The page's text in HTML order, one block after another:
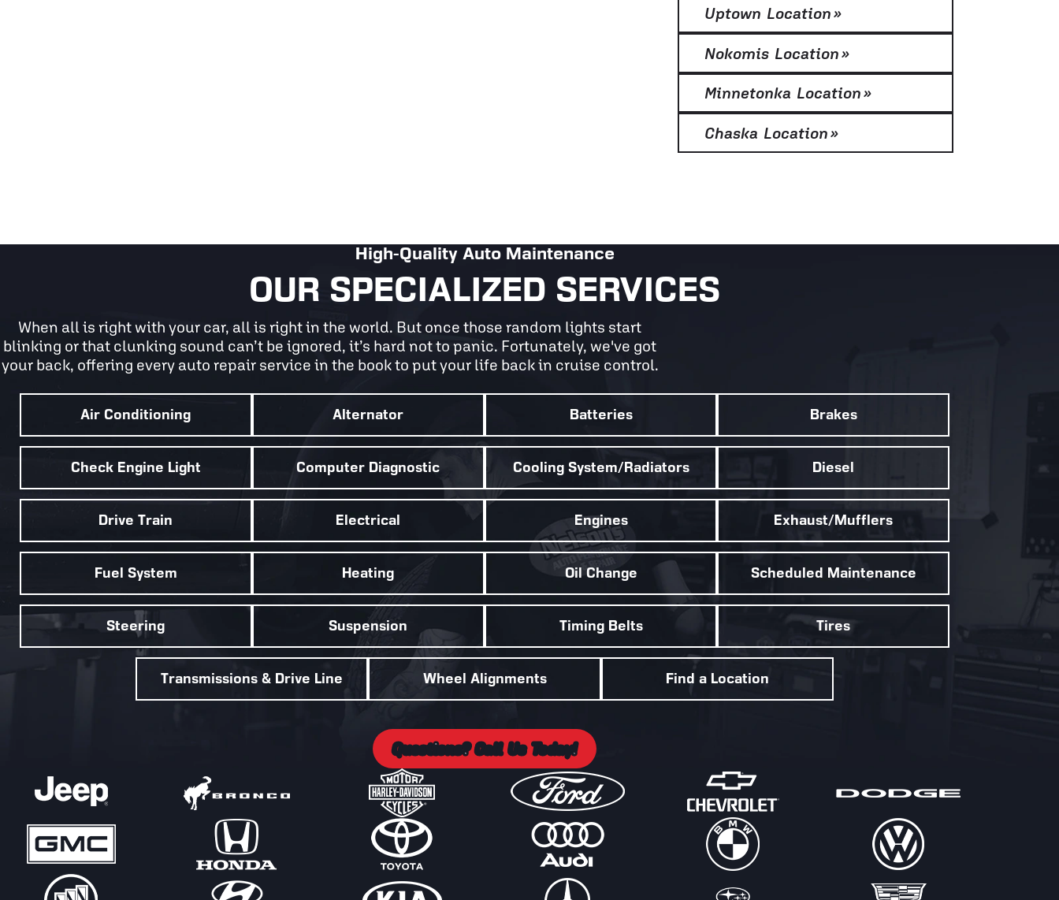
Uptown Location»
Nokomis Location»
Minnetonka Location»
Chaska Location»
High-Quality Auto Maintenance
OUR SPECIALIZED SERVICES
When all is right with your car, all is right in the world. But once those random lights start
blinking or that clunking sound can’t be ignored, it’s hard not to panic. Fortunately, we've got
your back, offering every auto repair service in the book to put your life back in cruise control.
Air Conditioning Alternator Batteries Brakes
Check Engine Light Computer Diagnostic Cooling System/Radiators Diesel
Drive Train Electrical Engines Exhaust/Mufflers
Fuel System Heating Oil Change Scheduled Maintenance
Steering Suspension Timing Belts Tires
Transmissions & Drive Line Wheel Alignments Find a Location
Questions? Call Us Today!